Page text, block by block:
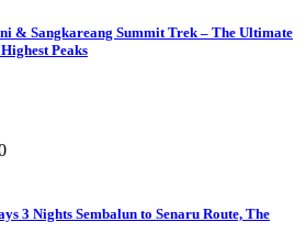
& Sangkareang Summit Trek – The Ultimate
Peaks
3 Nights Sembalun to Senaru Route, The